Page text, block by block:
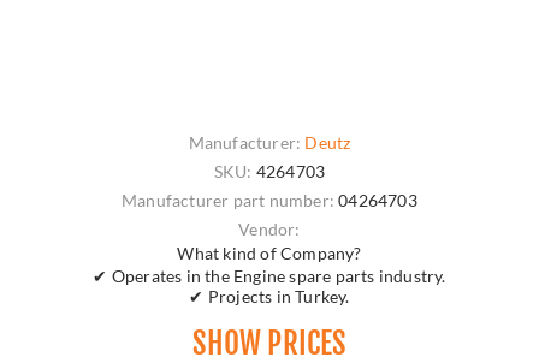
Manufacturer: Deutz
SKU: 4264703
Manufacturer part number: 04264703
Vendor:
What kind of Company?
✔ Operates in the Engine spare parts industry.
✔ Projects in Turkey.
SHOW PRICES